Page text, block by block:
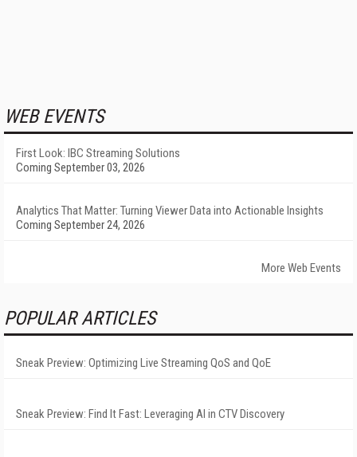
WEB EVENTS
First Look: IBC Streaming Solutions
Coming September 03, 2026
Analytics That Matter: Turning Viewer Data into Actionable Insights
Coming September 24, 2026
More Web Events
POPULAR ARTICLES
Sneak Preview: Optimizing Live Streaming QoS and QoE
Sneak Preview: Find It Fast: Leveraging AI in CTV Discovery